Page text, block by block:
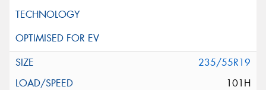
235/55R19
101H